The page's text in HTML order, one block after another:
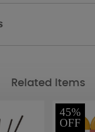
Related Items
45%
OFF